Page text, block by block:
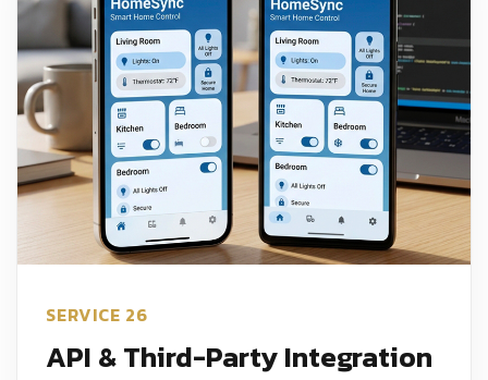
SERVICE 26
API & Third-Party Integration